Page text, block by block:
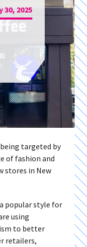
30, 2025
targeted by
of fashion and
stores in New
popular style for
using
to better
retailers,